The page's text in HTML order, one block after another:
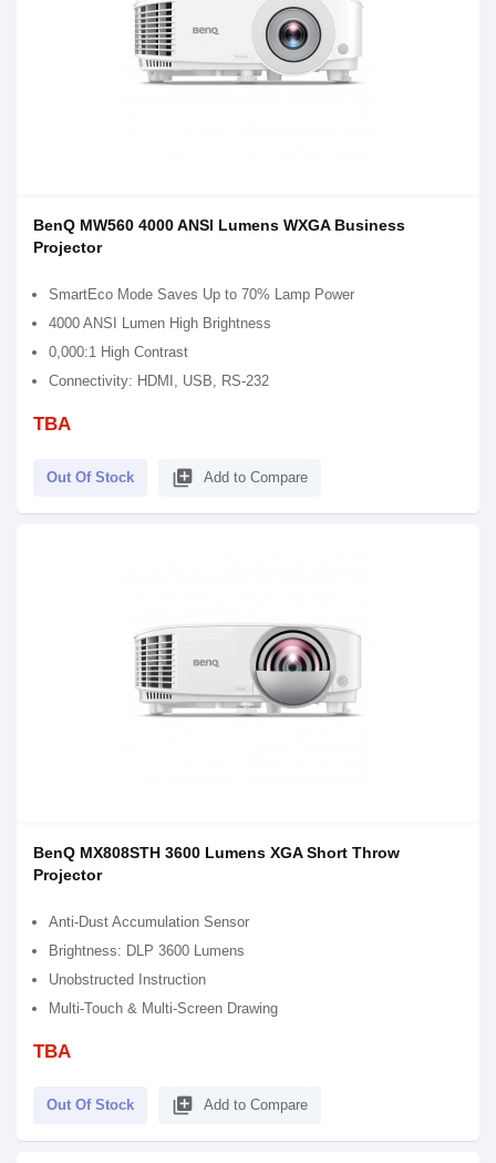
BenQ MW560 4000 ANSI Lumens WXGA Business
Projector
SmartEco Mode Saves Up to 70% Lamp Power
4000 ANSI Lumen High Brightness
0,000:1 High Contrast
Connectivity: HDMI, USB, RS-232
TBA
Out Of Stock library_add Add to Compare
BenQ MX808STH 3600 Lumens XGA Short Throw
Projector
Anti-Dust Accumulation Sensor
Brightness: DLP 3600 Lumens
Unobstructed Instruction
Multi-Touch & Multi-Screen Drawing
TBA
Out Of Stock library_add Add to Compare